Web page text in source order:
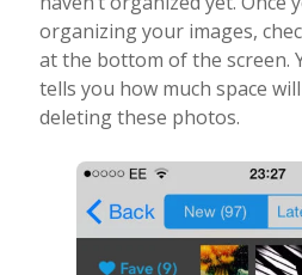
organizing your images,
at the bottom of the screen.
tells you how much space
deleting these photos.